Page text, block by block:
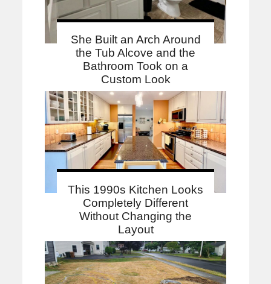
She Built an Arch Around
the Tub Alcove and the
Bathroom Took on a
Custom Look
This 1990s Kitchen Looks
Completely Different
Without Changing the
Layout